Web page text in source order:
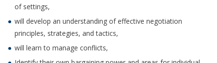
of settings,
will develop an understanding of effective negotiation
principles, strategies, and tactics,
will learn to manage conflicts,